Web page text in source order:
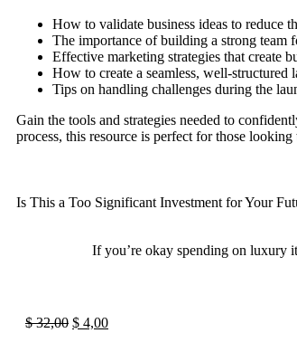
How to validate business ideas to reduce
The importance of building a strong team
Effective marketing strategies that create
How to create a seamless, well-structured
Tips on handling challenges during the
Gain the tools and strategies needed to
process, this resource is perfect for those
Is This a Too Significant Investment for Your
If you’re okay spending on luxury
$32,00 $ 4,00